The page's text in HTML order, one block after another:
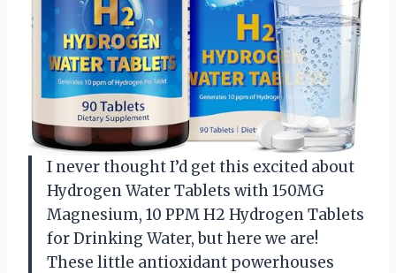
I never thought I’d get this excited about
Hydrogen Water Tablets with 150MG
Magnesium, 10 PPM H2 Hydrogen Tablets
for Drinking Water, but here we are!
These little antioxidant powerhouses